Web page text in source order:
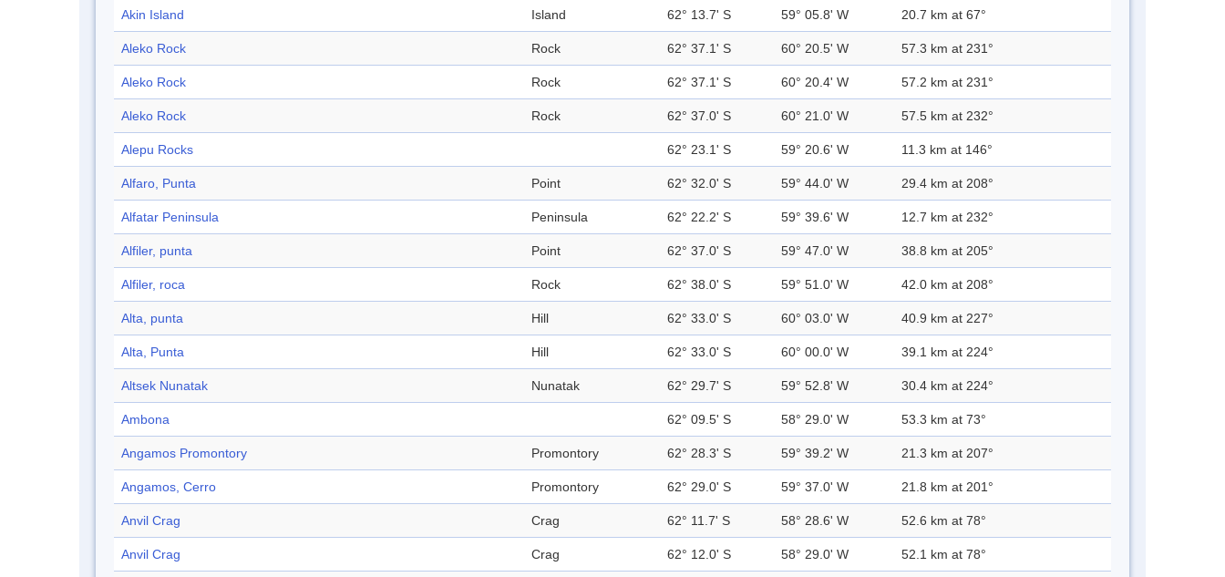
Akin Island Island 62° 13.7' S 59° 05.8' W 20.7 km at 67°
Aleko Rock Rock 62° 37.1' S 60° 20.5' W 57.3 km at 231°
Aleko Rock Rock 62° 37.1' S 60° 20.4' W 57.2 km at 231°
Aleko Rock Rock 62° 37.0' S 60° 21.0' W 57.5 km at 232°
Alepu Rocks 62° 23.1' S 59° 20.6' W 11.3 km at 146°
Alfaro, Punta Point 62° 32.0' S 59° 44.0' W 29.4 km at 208°
Alfatar Peninsula Peninsula 62° 22.2' S 59° 39.6' W 12.7 km at 232°
Alfiler, punta Point 62° 37.0' S 59° 47.0' W 38.8 km at 205°
Alfiler, roca Rock 62° 38.0' S 59° 51.0' W 42.0 km at 208°
Alta, punta Hill 62° 33.0' S 60° 03.0' W 40.9 km at 227°
Alta, Punta Hill 62° 33.0' S 60° 00.0' W 39.1 km at 224°
Altsek Nunatak Nunatak 62° 29.7' S 59° 52.8' W 30.4 km at 224°
Ambona 62° 09.5' S 58° 29.0' W 53.3 km at 73°
Angamos Promontory Promontory 62° 28.3' S 59° 39.2' W 21.3 km at 207°
Angamos, Cerro Promontory 62° 29.0' S 59° 37.0' W 21.8 km at 201°
Anvil Crag Crag 62° 11.7' S 58° 28.6' W 52.6 km at 78°
Anvil Crag Crag 62° 12.0' S 58° 29.0' W 52.1 km at 78°